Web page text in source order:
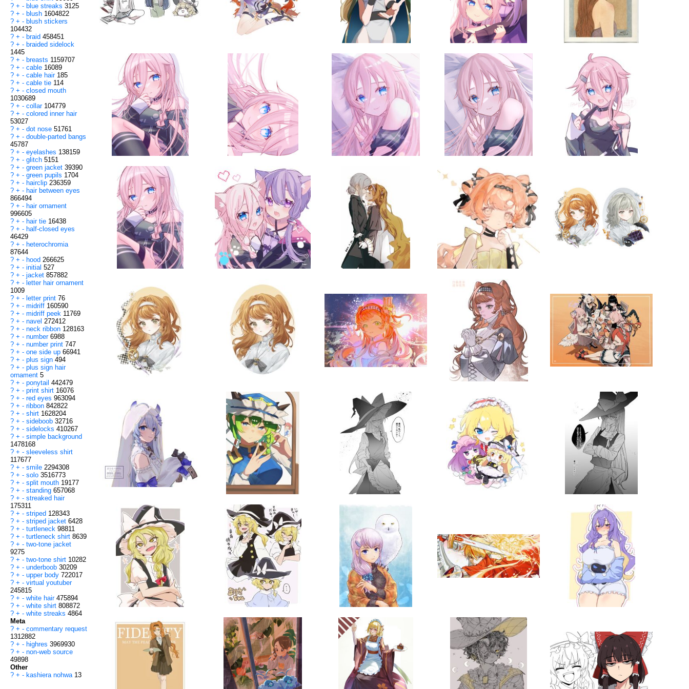
? + - blue streaks 3125
? + - blush 1604822
? + - blush stickers
104432
? + - braid 458451
? + - braided sidelock
1445
? + - breasts 1159707
? + - cable 16089
? + - cable hair 185
? + - cable tie 114
? + - closed mouth
1030689
? + - collar 104779
? + - colored inner hair
53027
? + - dot nose 51761
? + - double-parted bangs
45787
? + - eyelashes 138159
? + - glitch 5151
? + - green jacket 39390
? + - green pupils 1704
? + - hairclip 236359
? + - hair between eyes
866494
? + - hair ornament
996605
? + - hair tie 16438
? + - half-closed eyes
46429
? + - heterochromia
87644
? + - hood 266625
? + - initial 527
? + - jacket 857882
? + - letter hair ornament
1009
? + - letter print 76
? + - midriff 160590
? + - midriff peek 11769
? + - navel 272412
? + - neck ribbon 128163
? + - number 6988
? + - number print 747
? + - one side up 66941
? + - plus sign 494
? + - plus sign hair
ornament 5
? + - ponytail 442479
? + - print shirt 16076
? + - red eyes 963094
? + - ribbon 842822
? + - shirt 1628204
? + - sideboob 32716
? + - sidelocks 410267
? + - simple background
1478168
? + - sleeveless shirt
117677
? + - smile 2294308
? + - solo 3516773
? + - split mouth 19177
? + - standing 657068
? + - streaked hair
175311
? + - striped 128343
? + - striped jacket 6428
? + - turtleneck 98811
? + - turtleneck shirt 8639
? + - two-tone jacket
9275
? + - two-tone shirt 10282
? + - underboob 30209
? + - upper body 722017
? + - virtual youtuber
245815
? + - white hair 475894
? + - white shirt 808872
? + - white streaks 4864
Meta
? + - commentary request
1312882
? + - highres 3969930
? + - non-web source
49898
Other
? + - kashiera nohwa 13